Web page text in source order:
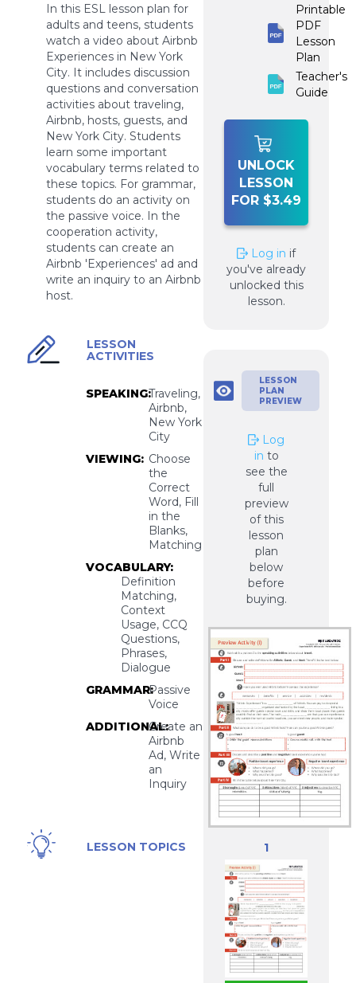
In this ESL lesson plan for
adults and teens, students
watch a video about Airbnb
Experiences in New York
City. It includes discussion
questions and conversation
activities about traveling,
Airbnb, hosts, guests, and
New York City. Students
learn some important
vocabulary terms related to
these topics. For grammar,
students do an activity on
the passive voice. In the
cooperation activity,
students can create an
Airbnb 'Experiences' ad and
write an inquiry to an Airbnb
host.
LESSON
ACTIVITIES
SPEAKING:Traveling,
Airbnb,
New York
City
VIEWING: Choose
the
Correct
Word, Fill
in the
Blanks,
Matching
VOCABULARY:
Definition
Matching,
Context
Usage, CCQ
Questions,
Phrases,
Dialogue
GRAMMAR:Passive
Voice
ADDITIONAL:Create an
Airbnb
Ad, Write
an
Inquiry
LESSON TOPICS
Airbnb,
York
City,
Traveling
Printable
PDF
Lesson
Plan
Teacher's
Guide
UNLOCK
LESSON
FOR $3.49
Log in if
you've already
unlocked this
lesson.
LESSON
PLAN
PREVIEW
Log
in to
see the
full
preview
of this
lesson
plan
below
before
buying.
1